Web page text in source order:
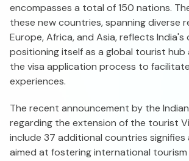
encompasses a total of 150 nations.
these new countries, spanning diverse
Europe, Africa, and Asia, reflects
positioning itself as a global tourist hub
the visa application process to
experiences.
The recent announcement by the
regarding the extension of the tourist
include 37 additional countries
aimed at fostering international